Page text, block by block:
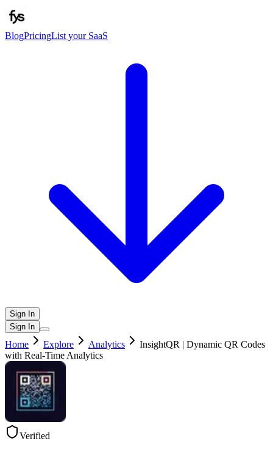
BlogPricingList your SaaS
Sign In
Sign In
Home Explore Analytics
InsightQR | Dynamic QR Codes
with Real-Time Analytics
Verified